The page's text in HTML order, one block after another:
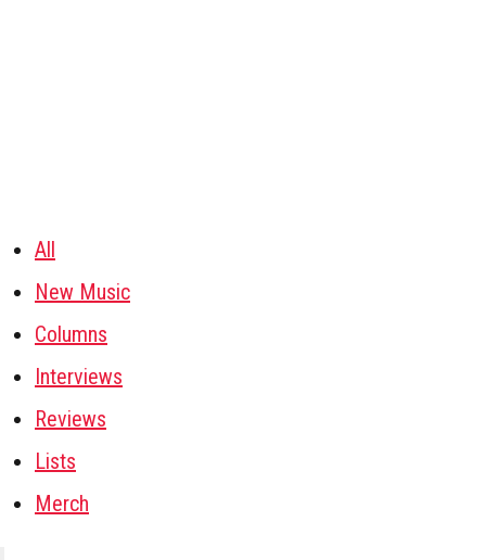
All
New Music
Columns
Interviews
Reviews
Lists
Merch